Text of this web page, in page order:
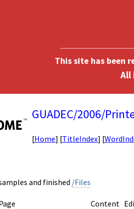
This site has been
GUADEC/2006/
[Home] [TitleIndex] [
and finished /Files
Content